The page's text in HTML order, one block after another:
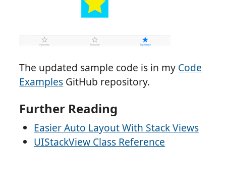
The updated sample code is in my Code
Examples GitHub repository.
Further Reading
Easier Auto Layout With Stack Views
UIStackView Class Reference